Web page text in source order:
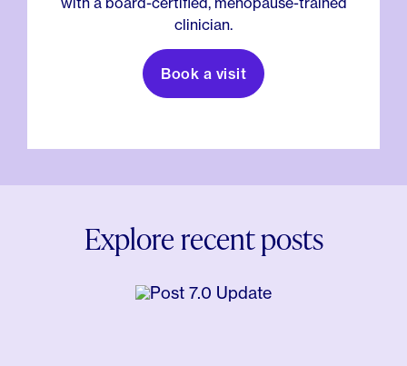
clinician.
Book a visit
Explore recent posts